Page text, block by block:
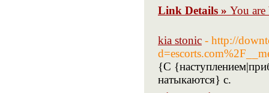
Link Details » You
kia stonic - http://
{С
натыкаются} с.